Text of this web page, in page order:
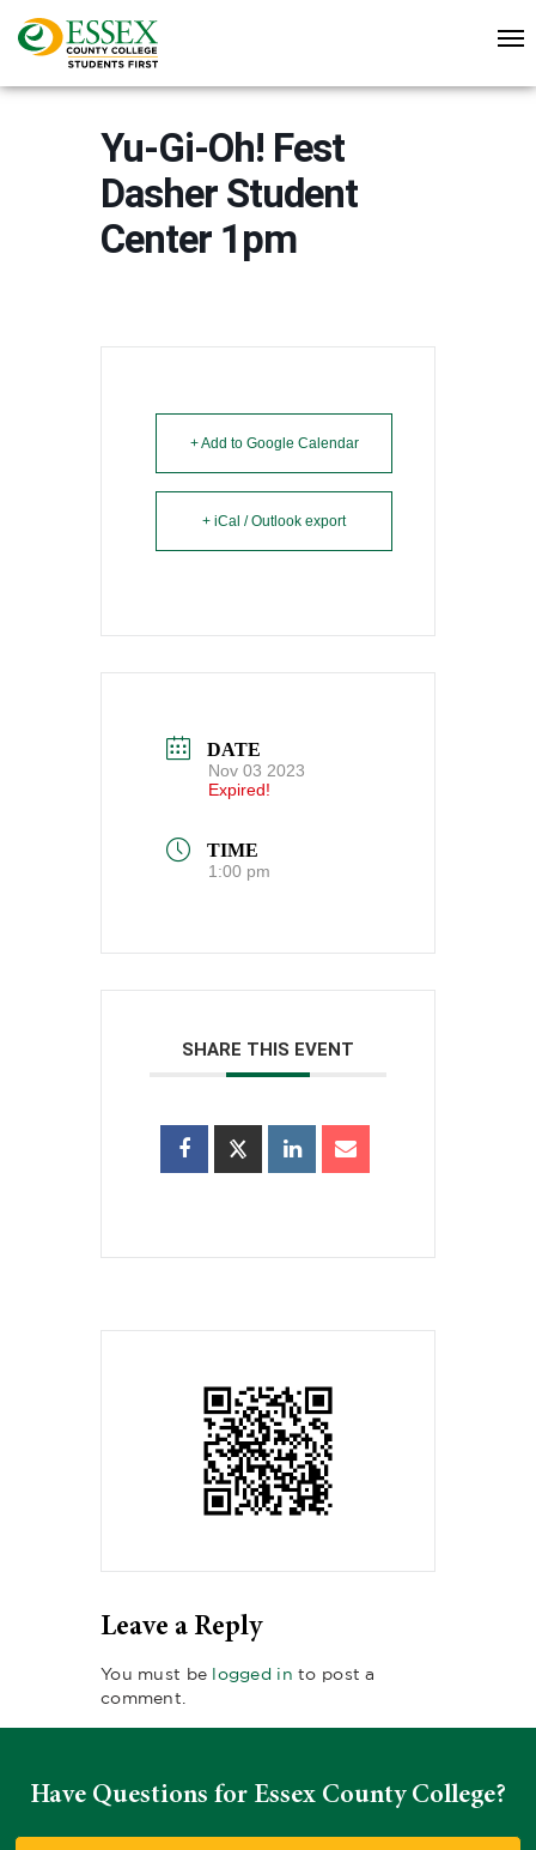
Yu-Gi-Oh! Fest
Dasher Student
Center 1pm
+ Add to Google Calendar
+ iCal / Outlook export
DATE
Nov 03 2023
Expired!
TIME
1:00 pm
SHARE THIS EVENT
Leave a Reply
You must be logged in to post a
comment.
Have Questions for Essex County College?